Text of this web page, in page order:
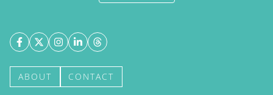
ABOUT CONTACT